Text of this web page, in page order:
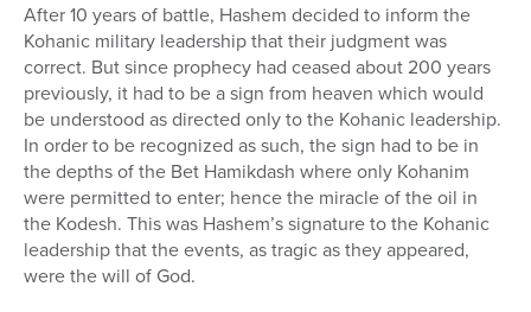
After 10 years of battle, Hashem decided to inform the
Kohanic military leadership that their judgment was
correct. But since prophecy had ceased about 200 years
previously, it had to be a sign from heaven which would
be understood as directed only to the Kohanic leadership.
In order to be recognized as such, the sign had to be in
the depths of the Bet Hamikdash where only Kohanim
were permitted to enter; hence the miracle of the oil in
the Kodesh. This was Hashem’s signature to the Kohanic
leadership that the events, as tragic as they appeared,
were the will of God.